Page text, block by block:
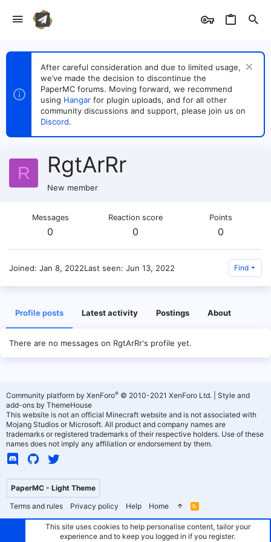
After careful consideration and due to limited usage,
we’ve made the decision to discontinue the
PaperMC forums. Moving forward, we recommend
using Hangar for plugin uploads, and for all other
community discussions and support, please join us on
Discord.
R RgtArRr
New member
Messages
0
Reaction score
0
Points
0
Joined Jan 8, 2022Last seen Jun 13, 2022 Find
Profile posts Latest activity Postings About
There are no messages on RgtArRr's profile yet.
PaperMC - Light Theme
Terms and rules
Privacy policy Help Home
R
S
Community platform by XenForo® © 2010-2021 XenForo Ltd.
Style and
add-ons by ThemeHouse
This website is not an official Minecraft website and is not associated with
Mojang Studios or Microsoft. All product and company names are
trademarks or registered trademarks of their respective holders. Use of these
names does not imply any affiliation or endorsement by them.
This site uses cookies to help personalise content, tailor your
experience and to keep you logged in if you register.